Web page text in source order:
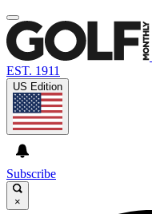
EST. 1911
US Edition
Subscribe
×